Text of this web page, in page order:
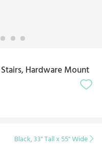
Hardware Mount
Black, 33" Tall x 55" Wide